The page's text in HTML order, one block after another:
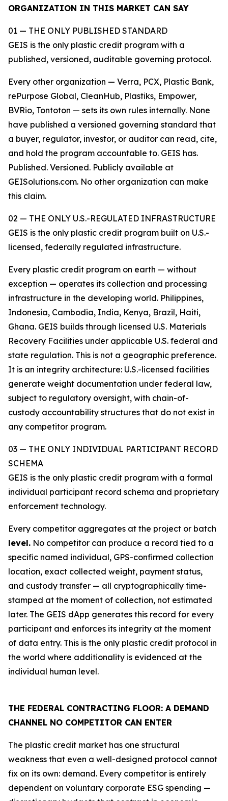
ORGANIZATION IN THIS MARKET CAN SAY
01 — THE ONLY PUBLISHED STANDARD
GEIS is the only plastic credit program with a
published, versioned, auditable governing protocol.
Every other organization — Verra, PCX, Plastic Bank,
rePurpose Global, CleanHub, Plastiks, Empower,
BVRio, Tontoton — sets its own rules internally. None
have published a versioned governing standard that
a buyer, regulator, investor, or auditor can read, cite,
and hold the program accountable to. GEIS has.
Published. Versioned. Publicly available at
GEISolutions.com. No other organization can make
this claim.
02 — THE ONLY U.S.-REGULATED INFRASTRUCTURE
GEIS is the only plastic credit program built on U.S.-
licensed, federally regulated infrastructure.
Every plastic credit program on earth — without
exception — operates its collection and processing
infrastructure in the developing world. Philippines,
Indonesia, Cambodia, India, Kenya, Brazil, Haiti,
Ghana. GEIS builds through licensed U.S. Materials
Recovery Facilities under applicable U.S. federal and
state regulation. This is not a geographic preference.
It is an integrity architecture: U.S.-licensed facilities
generate weight documentation under federal law,
subject to regulatory oversight, with chain-of-
custody accountability structures that do not exist in
any competitor program.
03 — THE ONLY INDIVIDUAL PARTICIPANT RECORD
SCHEMA
GEIS is the only plastic credit program with a formal
individual participant record schema and proprietary
enforcement technology.
Every competitor aggregates at the project or batch
level. No competitor can produce a record tied to a
specific named individual, GPS-confirmed collection
location, exact collected weight, payment status,
and custody transfer — all cryptographically time-
stamped at the moment of collection, not estimated
later. The GEIS dApp generates this record for every
participant and enforces its integrity at the moment
of data entry. This is the only plastic credit protocol in
the world where additionality is evidenced at the
individual human level.
THE FEDERAL CONTRACTING FLOOR: A DEMAND
CHANNEL NO COMPETITOR CAN ENTER
The plastic credit market has one structural
weakness that even a well-designed protocol cannot
fix on its own: demand. Every competitor is entirely
dependent on voluntary corporate ESG spending —